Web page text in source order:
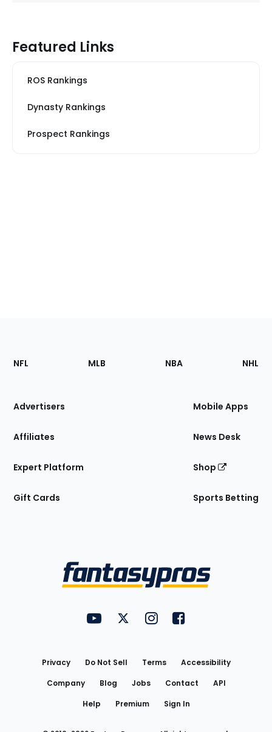
Featured Links
ROS Rankings
Dynasty Rankings
Prospect Rankings
Footer
Sections
Site
NFL MLB NBA NHL
Advertisers
Affiliates
Expert Platform
Gift Cards
Mobile Apps
News Desk
Shop
Sports Betting
FantasyPros on YouTube
FantasyPros on Twitter
FantasyPros on Instagram
FantasyPros on
Privacy Do Not Sell Terms
Accessibility
Company
Blog Jobs Contact
API
Help
Premium Sign In